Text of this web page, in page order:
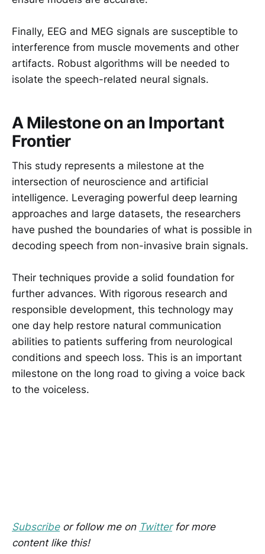
Finally, EEG and MEG signals are susceptible to
interference from muscle movements and other
artifacts. Robust algorithms will be needed to
isolate the speech-related neural signals.
A Milestone on an Important
Frontier
This study represents a milestone at the
intersection of neuroscience and artificial
intelligence. Leveraging powerful deep learning
approaches and large datasets, the researchers
have pushed the boundaries of what is possible in
decoding speech from non-invasive brain signals.
Their techniques provide a solid foundation for
further advances. With rigorous research and
responsible development, this technology may
one day help restore natural communication
abilities to patients suffering from neurological
conditions and speech loss. This is an important
milestone on the long road to giving a voice back
to the voiceless.
Subscribeor follow me on Twitterfor more
content like this!